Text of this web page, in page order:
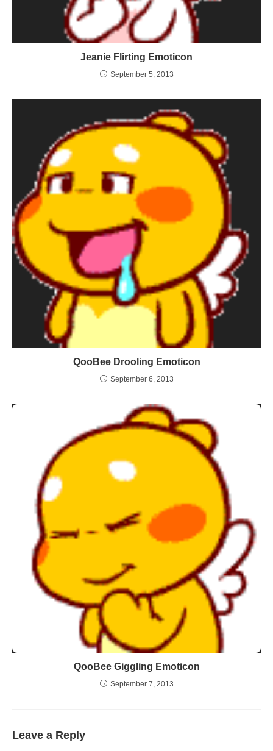
Jeanie Flirting Emoticon
September 5, 2013
QooBee Drooling Emoticon
September 6, 2013
QooBee Giggling Emoticon
September 7, 2013
Leave a Reply